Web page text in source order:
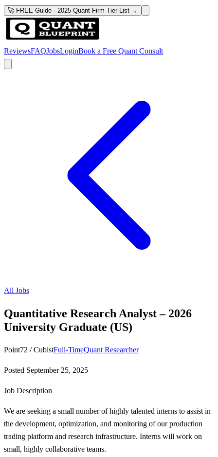
🚀 FREE Guide · 2025 Quant Firm Tier List →
ReviewsFAQJobsLoginBook a Free Quant Consult
All Jobs
Quantitative Research Analyst – 2026
University Graduate (US)
Point72 / CubistFull-TimeQuant Researcher
Posted September 25, 2025
Job Description
We are seeking a small number of highly talented interns to assist in
the development, optimization, and monitoring of our production
trading platform and research infrastructure. Interns will work on
small, highly collaborative teams.